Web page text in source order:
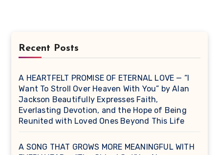
Recent Posts
A HEARTFELT PROMISE OF ETERNAL LOVE — “I
Want To Stroll Over Heaven With You” by Alan
Jackson Beautifully Expresses Faith,
Everlasting Devotion, and the Hope of Being
Reunited with Loved Ones Beyond This Life
A SONG THAT GROWS MORE MEANINGFUL WITH